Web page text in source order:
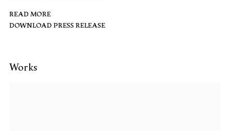
READ MORE
DOWNLOAD PRESS RELEASE
Works